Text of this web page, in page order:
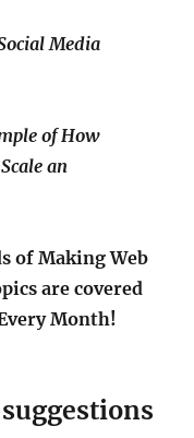
Media
of How
an
of Making Web
are covered
Month!